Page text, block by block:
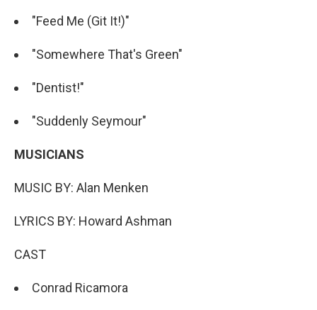
"Feed Me (Git It!)"
"Somewhere That's Green"
"Dentist!"
"Suddenly Seymour"
MUSICIANS
MUSIC BY: Alan Menken
LYRICS BY: Howard Ashman
CAST
Conrad Ricamora